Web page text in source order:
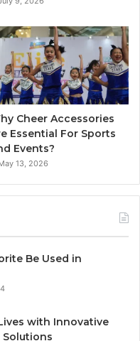
Cheer Accessories
Essential For Sports
Events?
13, 2026
Be Used in
with Innovative